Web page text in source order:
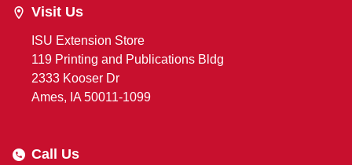
Visit Us
ISU Extension Store
119 Printing and Publications Bldg
2333 Kooser Dr
Ames, IA 50011-1099
Call Us